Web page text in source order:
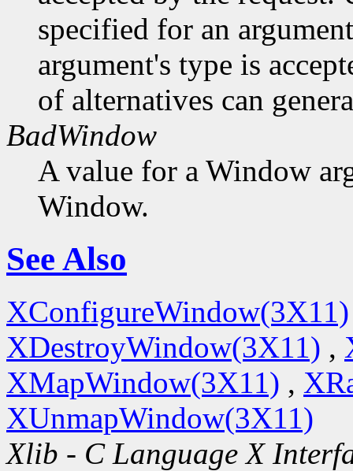
specified for an
argument's type is
of alternatives can
BadWindow
A value for a Window
Window.
See Also
XConfigureWindow(3X11)
XDestroyWindow(3X11) ,
XMapWindow(3X11) ,
XUnmapWindow(3X11)
Xlib - C Language X